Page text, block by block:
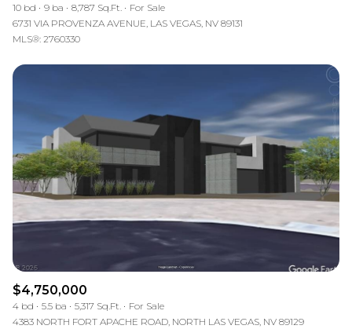
10 bd 9 ba 8,787 Sq.Ft.
For Sale
6731 VIA PROVENZA AVENUE, LAS VEGAS, NV 89131
MLS®: 2760330
$4,750,000
4 bd 5.5 ba 5,317 Sq.Ft.
For Sale
4383 NORTH FORT APACHE ROAD, NORTH LAS VEGAS, NV 89129